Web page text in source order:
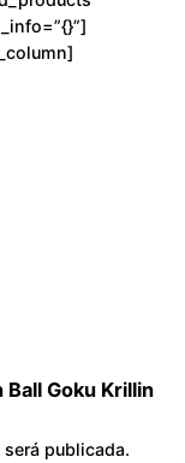
Goku Krillin
publicada.